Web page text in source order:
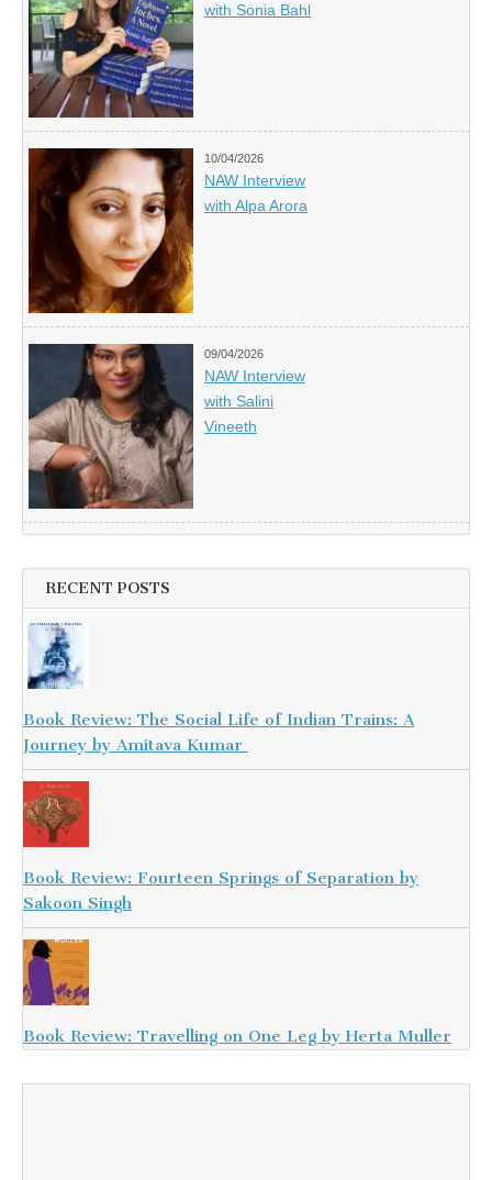
with Sonia Bahl
10/04/2026
NAW Interview
with Alpa Arora
09/04/2026
NAW Interview
with Salini
Vineeth
RECENT POSTS
Book Review: The Social Life of Indian Trains: A
Journey by Amitava Kumar
Book Review: Fourteen Springs of Separation by
Sakoon Singh
Book Review: Travelling on One Leg by Herta Muller